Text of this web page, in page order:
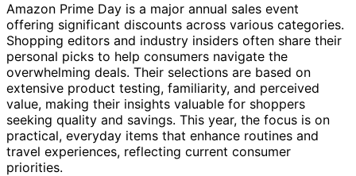
Amazon Prime Day is a major annual sales event
offering significant discounts across various categories.
Shopping editors and industry insiders often share their
personal picks to help consumers navigate the
overwhelming deals. Their selections are based on
extensive product testing, familiarity, and perceived
value, making their insights valuable for shoppers
seeking quality and savings. This year, the focus is on
practical, everyday items that enhance routines and
travel experiences, reflecting current consumer
priorities.